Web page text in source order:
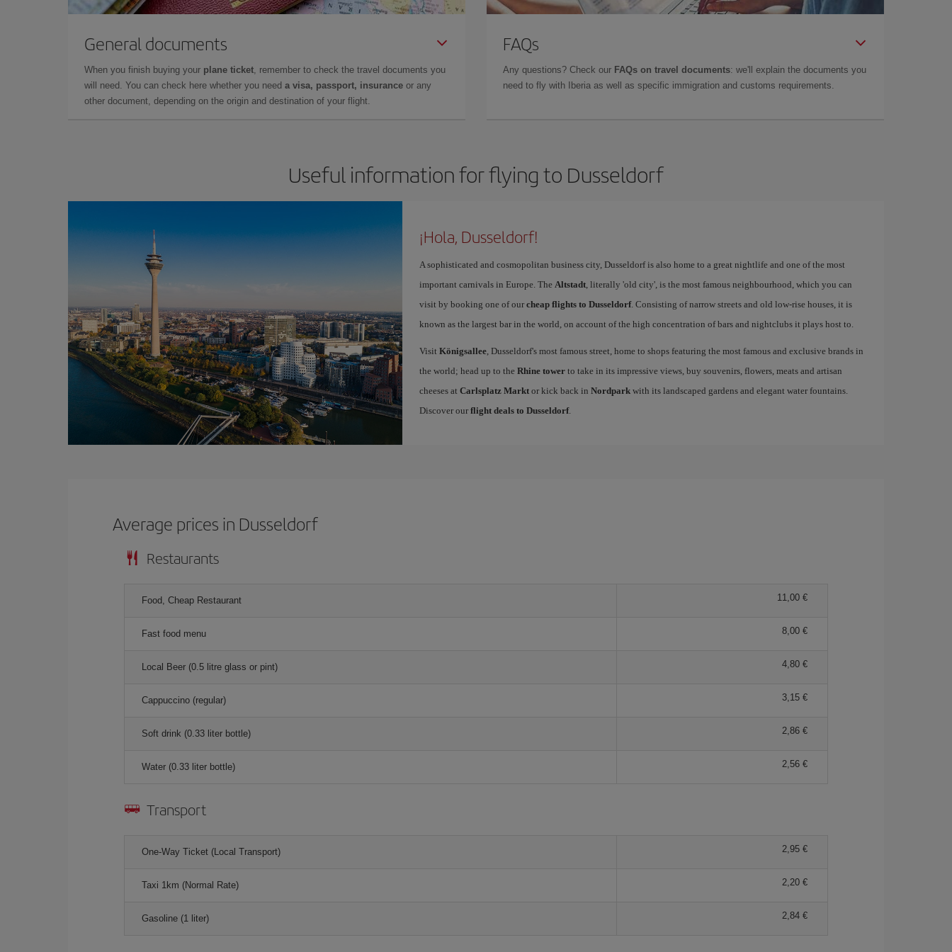
General documents
When you finish buying your plane ticket, remember to check the travel documents you
will need. You can check here whether you need a visa, passport, insurance or any
other document, depending on the origin and destination of your flight.
FAQs
Any questions? Check our FAQs on travel documents: we'll explain the documents you
need to fly with Iberia as well as specific immigration and customs requirements.
Useful information for flying to Dusseldorf
¡Hola, Dusseldorf!
A sophisticated and cosmopolitan business city, Dusseldorf is also home to a great nightlife and one of the most
important carnivals in Europe. The Altstadt, literally 'old city', is the most famous neighbourhood, which you can
visit by booking one of our cheap flights to Dusseldorf. Consisting of narrow streets and old low-rise houses, it is
known as the largest bar in the world, on account of the high concentration of bars and nightclubs it plays host to.
Visit Königsallee, Dusseldorf's most famous street, home to shops featuring the most famous and exclusive brands in
the world; head up to the Rhine towerto take in its impressive views, buy souvenirs, flowers, meats and artisan
cheeses at Carlsplatz Marktor kick back in Nordparkwith its landscaped gardens and elegant water fountains.
Discover our flight deals to Dusseldorf.
Average prices in Dusseldorf
Restaurants
Food, Cheap Restaurant 11,00 €
Fast food menu 8,00 €
Local Beer (0.5 litre glass or pint) 4,80 €
Cappuccino (regular) 3,15 €
Soft drink (0.33 liter bottle) 2,86 €
Water (0.33 liter bottle) 2,56 €
Transport
One-Way Ticket (Local Transport) 2,95 €
Taxi 1km (Normal Rate) 2,20 €
Gasoline (1 liter) 2,84 €